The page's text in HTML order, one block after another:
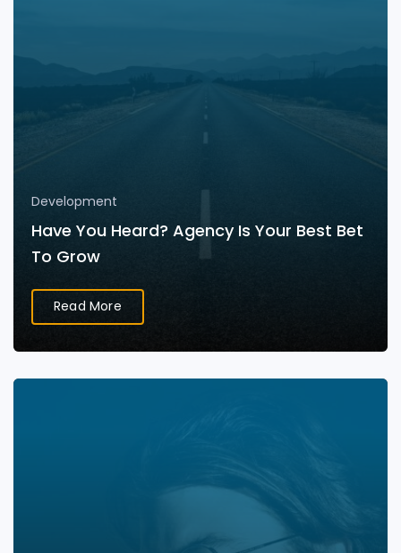
Development
Have You Heard? Agency Is Your Best Bet
To Grow
Read More